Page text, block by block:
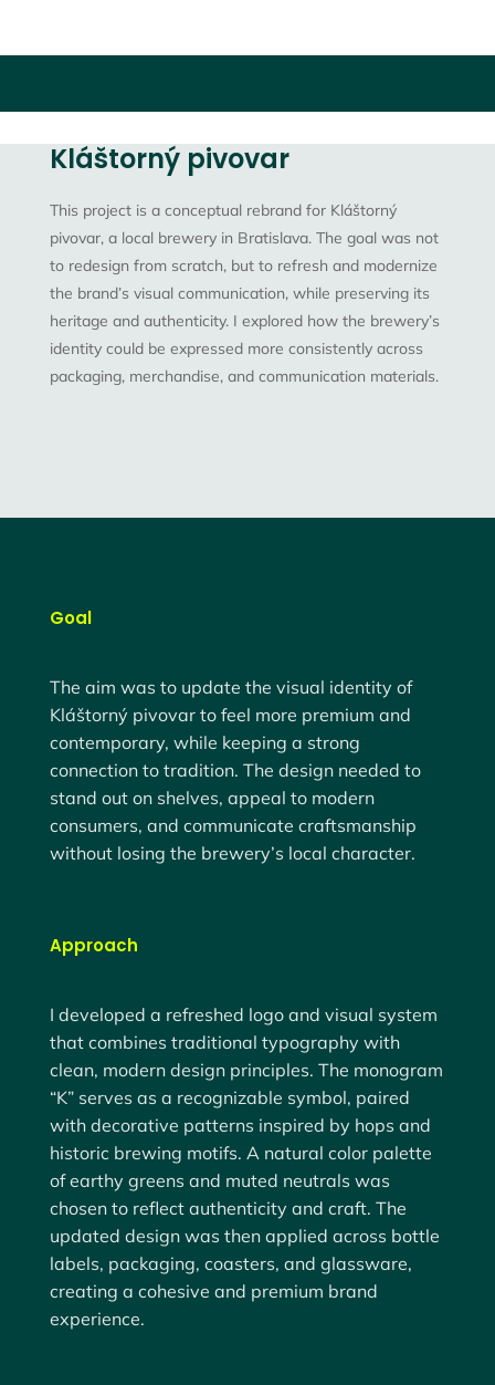
Kláštorný pivovar
This project is a conceptual rebrandfor Kláštorný
pivovar, a local brewery in Bratislava. The goal was not
to redesign from scratch, but to refresh and modernize
the brand’s visual communication, while preserving its
heritage and authenticity. I explored how the brewery’s
identity could be expressed more consistently across
packaging, merchandise, and communication materials.
Goal
The aim was to update the visual identity of
Kláštorný pivovar to feel more premium and
contemporary, while keeping a strong
connection to tradition. The design needed to
stand out on shelves, appeal to modern
consumers, and communicate craftsmanship
without losing the brewery’s local character.
Approach
I developed a refreshed logo and visual system
that combines traditional typography with
clean, modern design principles. The monogram
“K” serves as a recognizable symbol, paired
with decorative patterns inspired by hops and
historic brewing motifs. A natural color palette
of earthy greens and muted neutrals was
chosen to reflect authenticity and craft. The
updated design was then applied across bottle
labels, packaging, coasters, and glassware,
creating a cohesive and premium brand
experience.